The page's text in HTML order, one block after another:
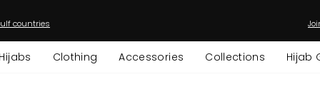
countries
Clothing Accessories Collections Hijab